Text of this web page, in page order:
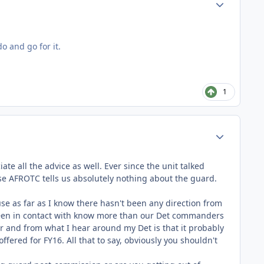
and go for it.
1
all the advice as well. Ever since the unit talked
tells us absolutely nothing about the guard.
as far as I know there hasn't been any direction from
in contact with know more than our Det commanders
from what I hear around my Det is that it probably
for FY16. All that to say, obviously you shouldn't